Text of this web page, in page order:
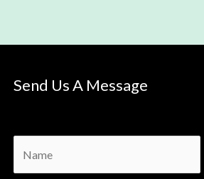
Send Us A Message